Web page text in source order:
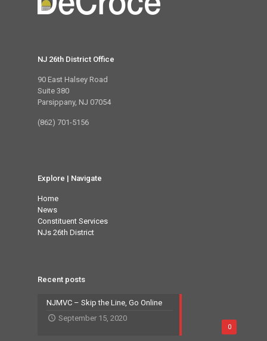
NJ 26th District Office
90 East Halsey Road
Suite 380
Parsippany, NJ 07054
(862) 701-5156
Explore | Navigate
Home
News
Constituent Services
NJs 26th District
Recent posts
0
NJMVC – Skip the Line, Go Online
September 15, 2020